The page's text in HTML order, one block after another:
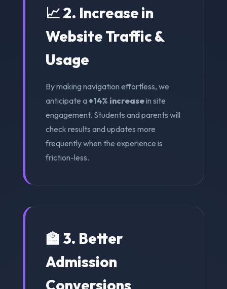
📈 2. Increase in
Website Traffic &
Usage
By making navigation effortless, we
anticipate a+14% increasein site
engagement. Students and parents will
check results and updates more
frequently when the experience is
friction-less.
🏫 3. Better
Admission
Conversions